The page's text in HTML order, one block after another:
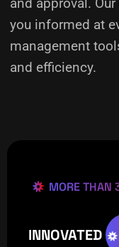
you informed at
management
and efficiency.
MORE THAN
INNOVATED